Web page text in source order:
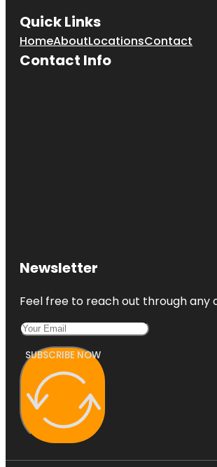
Quick Links
HomeAboutLocationsContact
Contact Info
Newsletter
Feel free to reach out through any
SUBSCRIBE NOW